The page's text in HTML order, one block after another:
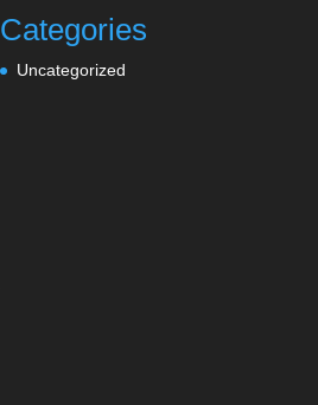
Categories
Uncategorized